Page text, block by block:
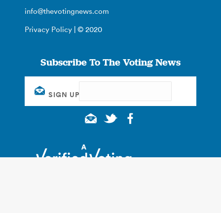
info@thevotingnews.com
Privacy Policy | © 2020
Subscribe To The Voting News